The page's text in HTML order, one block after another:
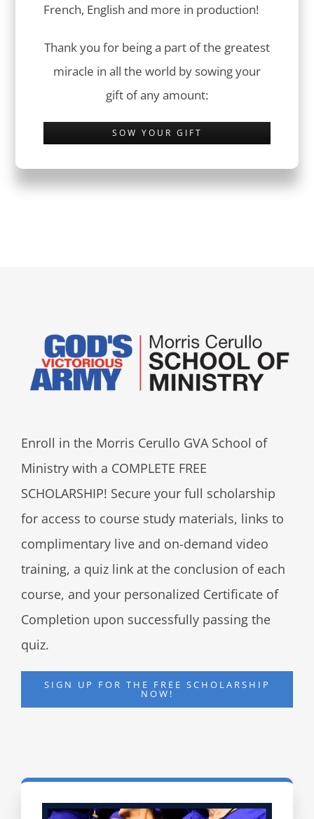
French, English and more in production!
Thank you for being a part of the greatest
miracle in all the world by sowing your
gift of any amount:
SOW YOUR GIFT
Enroll in the Morris Cerullo GVA School of
Ministry with a COMPLETE FREE
SCHOLARSHIP! Secure your full scholarship
for access to course study materials, links to
complimentary live and on-demand video
training, a quiz link at the conclusion of each
course, and your personalized Certificate of
Completion upon successfully passing the
quiz.
SIGN UP FOR THE FREE SCHOLARSHIP
NOW!